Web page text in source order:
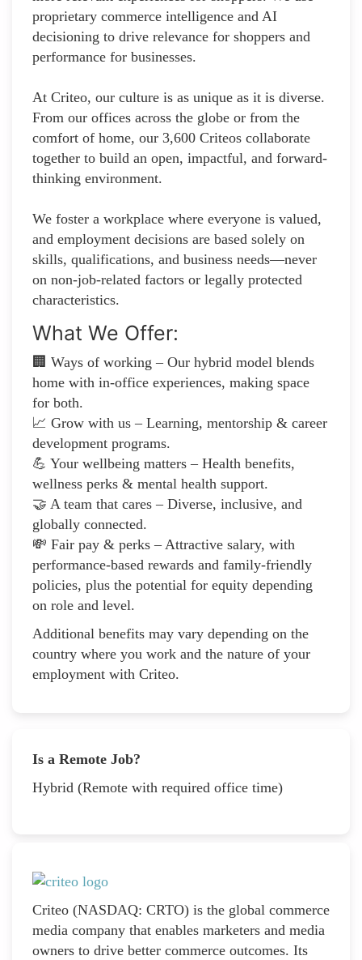
proprietary commerce intelligence and AI
decisioning to drive relevance for shoppers and
performance for businesses.
At Criteo, our culture is as unique as it is diverse.
From our offices across the globe or from the
comfort of home, our 3,600 Criteos collaborate
together to build an open, impactful, and forward-
thinking environment.
We foster a workplace where everyone is valued,
and employment decisions are based solely on
skills, qualifications, and business needs—never
on non-job-related factors or legally protected
characteristics.
What We Offer:
🏢 Ways of working – Our hybrid model blends
home with in-office experiences, making space
for both.
📈 Grow with us – Learning, mentorship & career
development programs.
💪 Your wellbeing matters – Health benefits,
wellness perks & mental health support.
🤝 A team that cares – Diverse, inclusive, and
globally connected.
💸 Fair pay & perks – Attractive salary, with
performance-based rewards and family-friendly
policies, plus the potential for equity depending
on role and level.
Additional benefits may vary depending on the
country where you work and the nature of your
employment with Criteo.
Is a Remote Job?
Hybrid (Remote with required office time)
Criteo (NASDAQ: CRTO) is the global commerce
media company that enables marketers and media
owners to drive better commerce outcomes. Its